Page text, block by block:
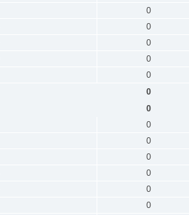
0
0
0
0
0
0
0
0
0
0
0
0
0